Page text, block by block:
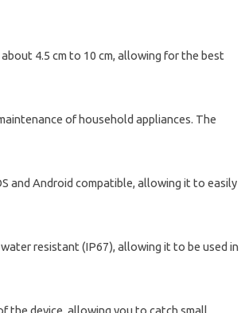
4.5 cm to 10 cm, allowing for the best
of household appliances. The
and Android compatible, allowing it to easily
resistant (IP67), allowing it to be used in